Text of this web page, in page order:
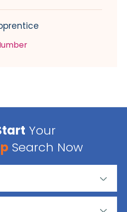
Your
Search Now